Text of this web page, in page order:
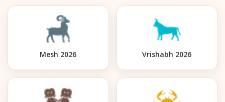
Mesh 2026 Vrishabh 2026